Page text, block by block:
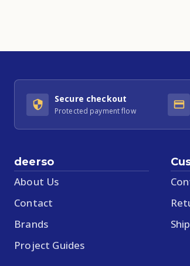
Secure checkout
Protected payment flow
deerso
About Us
Contact
Brands
Project Guides